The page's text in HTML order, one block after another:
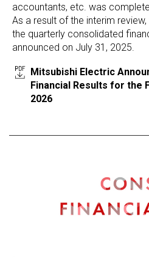
accountants, etc. was
As a result of the interim
the quarterly consolidated
announced on July 31, 2025.
Mitsubishi Electric
Financial Results for the
2026